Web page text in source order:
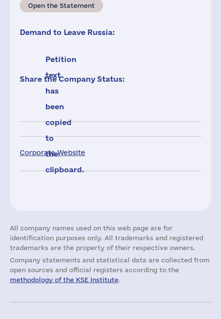
Corporate Website
Open the Statement
Demand to Leave Russia:
Petition
text
has
been
copied
to
the
clipboard.
Share the Company Status:
All company names used on this web page are for
identification purposes only. All trademarks and registered
trademarks are the property of their respective owners.
Company statements and statistical data are collected from
open sources and official registers according to the
methodology of the KSE Institute.